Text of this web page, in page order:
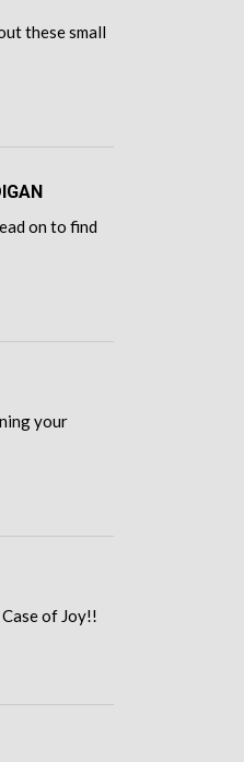
these small
on to find
your
of Joy!!